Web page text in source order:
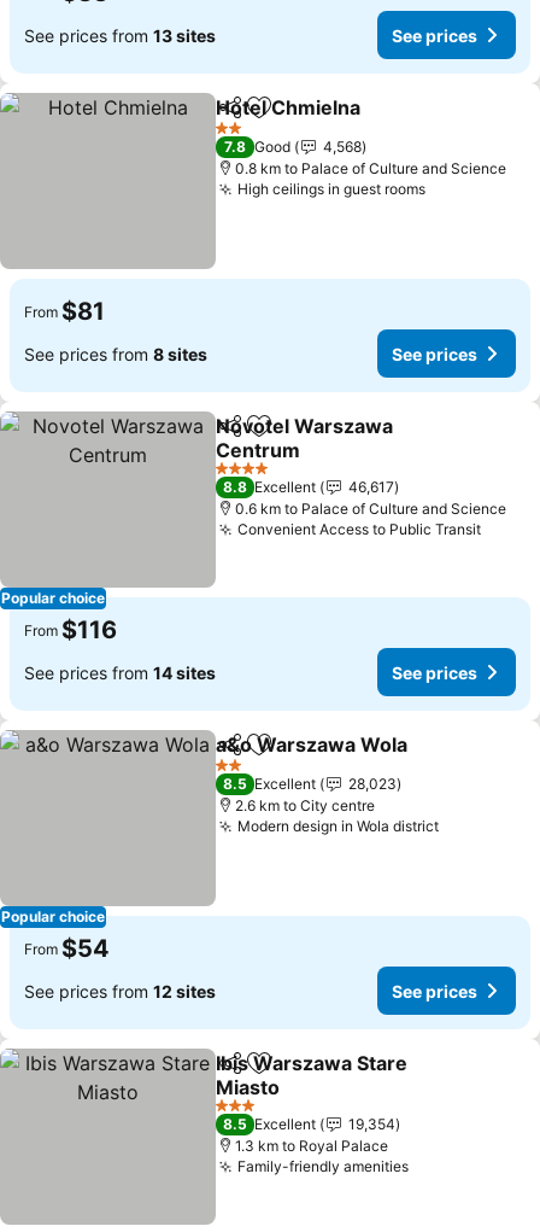
See prices from 13 sites See prices
ShareAdd to favorites
Hotel Chmielna
2 Stars
7.8 Good
4,568
0.8 km to Palace of Culture and Science
High ceilings in guest roomsSee prices
From $81
See prices from 8 sites See prices
Popular choice
ShareAdd to favorites
Novotel Warszawa
Centrum
See prices
4 Stars
8.8 Excellent
46,617
0.6 km to Palace of Culture and Science
Convenient Access to Public TransitSee
From $116
See prices from 14 sites See prices
Popular choice
ShareAdd to favorites
a&o Warszawa Wola
2 Stars
8.5 Excellent
28,023
2.6 km to City centre
Modern design in Wola districtSee prices
From $54
See prices from 12 sites See prices
ShareAdd to favorites
Ibis Warszawa Stare
Miasto
See prices
3 Stars
8.5 Excellent
19,354
1.3 km to Royal Palace
Family-friendly amenitiesSee prices